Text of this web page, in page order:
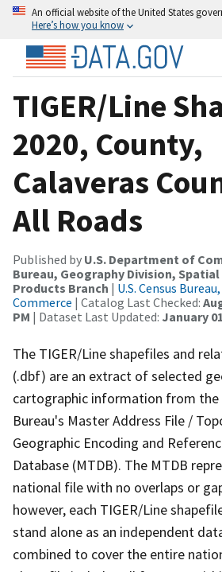
An official website of the United States
Here’s how you know
TIGER/Line
2020, County,
Calaveras
All Roads
Published by U.S. Department of
Bureau, Geography Division,
Products Branch | U.S. Census
Commerce | Catalog Last Checked:
PM | Dataset Last Updated: January
The TIGER/Line shapefiles and
(.dbf) are an extract of selected
cartographic information from the
Bureau's Master Address File /
Geographic Encoding and
Database (MTDB). The MTDB
national file with no overlaps or
however, each TIGER/Line
stand alone as an independent
combined to cover the entire